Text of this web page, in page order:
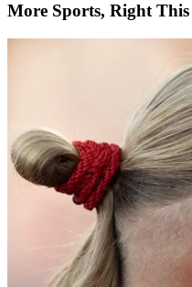
More Sports, Right